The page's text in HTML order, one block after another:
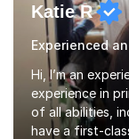
Katie R
Experienced
Hi, I’m an
experience in
of all abilities,
have a first-